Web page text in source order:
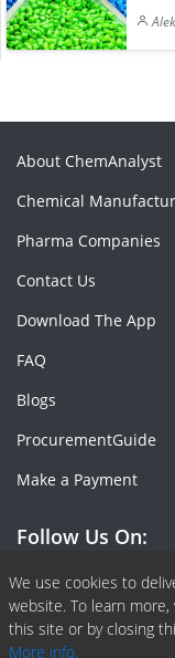
We use cookies to
website. To learn more,
this site or by closing
More info.
About ChemAnalyst
Chemical
Pharma Companies
Contact Us
Download The App
FAQ
Blogs
ProcurementGuide
Make a Payment
Follow Us On:
Facebook
X